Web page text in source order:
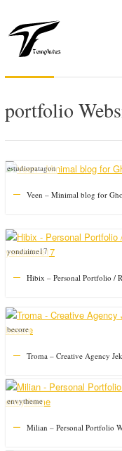
portfolio
Veen – Minimal blog for
estudiopatagon
Hibix – Personal Portfolio /
yondaime17
Troma – Creative Agency
becore
Milian – Personal Portfolio
envytheme